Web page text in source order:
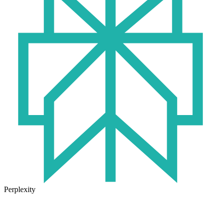
Perplexity